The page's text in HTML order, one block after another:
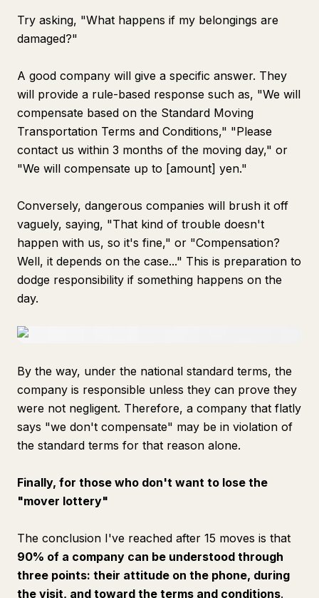
Try asking, "What happens if my belongings are
damaged?"
A good company will give a specific answer. They
will provide a rule-based response such as, "We will
compensate based on the Standard Moving
Transportation Terms and Conditions," "Please
contact us within 3 months of the moving day," or
"We will compensate up to [amount] yen."
Conversely, dangerous companies will brush it off
vaguely, saying, "That kind of trouble doesn't
happen with us, so it's fine," or "Compensation?
Well, it depends on the case..." This is preparation to
dodge responsibility if something happens on the
day.
By the way, under the national standard terms, the
company is responsible unless they can prove they
were not negligent. Therefore, a company that flatly
says "we don't compensate" may be in violation of
the standard terms for that reason alone.
Finally, for those who don't want to lose the
"mover lottery"
The conclusion I've reached after 15 moves is that
90% of a company can be understood through
three points: their attitude on the phone, during
the visit, and toward the terms and conditions.